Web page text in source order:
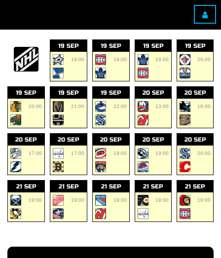
19 SEP
19:00
19 SEP
19:00
19 SEP
19:00
19 SEP
20:00
19 SEP
20:00
19 SEP
21:00
19 SEP
22:00
20 SEP
13:00
20 SEP
16:00
20 SEP
17:00
20 SEP
17:00
20 SEP
19:00
20 SEP
19:00
20 SEP
20:00
21 SEP
19:00
21 SEP
19:00
21 SEP
19:00
21 SEP
19:00
21 SEP
19:00